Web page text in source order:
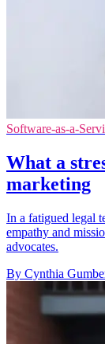
Software-as-a-
What a
marketing
In a fatigued legal
empathy and
advocates.
By Cynthia